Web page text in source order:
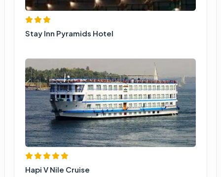
Stay Inn Pyramids Hotel
Hapi V Nile Cruise